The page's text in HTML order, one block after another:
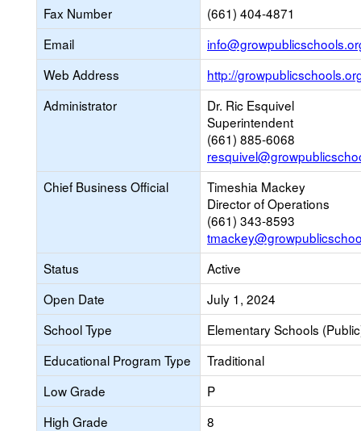
Fax Number
(661) 404-4871
Email
Web Address http://
Administrator
Dr. Ric Esquivel
Superintendent
(661) 885-6068
Chief Business Official
Timeshia Mackey
Director of Operations
(661) 343-8593
Status
Active
Open Date
July 1, 2024
School Type
Elementary Schools
Educational Program Type
Traditional
Low Grade
P
High Grade
8